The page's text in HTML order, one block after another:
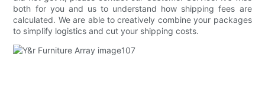
both for you and us to understand how shipping fees are
calculated. We are able to creatively combine your packages
to simplify logistics and cut your shipping costs.